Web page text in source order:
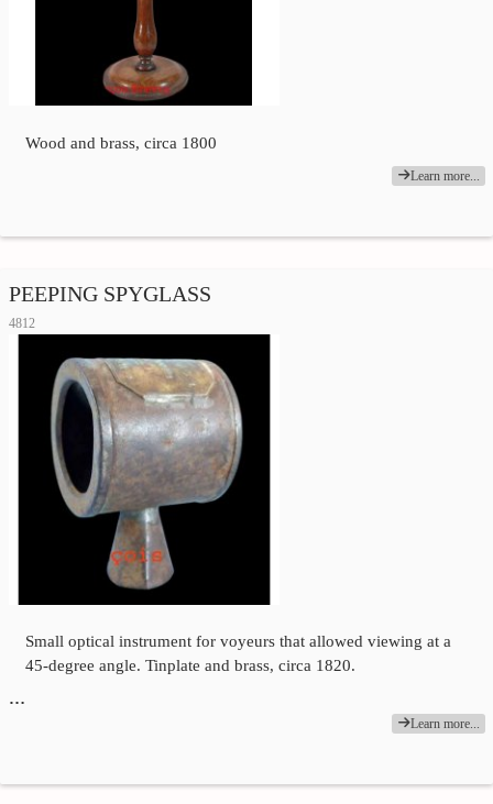
Wood and brass, circa 1800
Learn more...
PEEPING SPYGLASS
4812
Small optical instrument for voyeurs that allowed viewing at a
45-degree angle. Tinplate and brass, circa 1820.
…
Learn more...